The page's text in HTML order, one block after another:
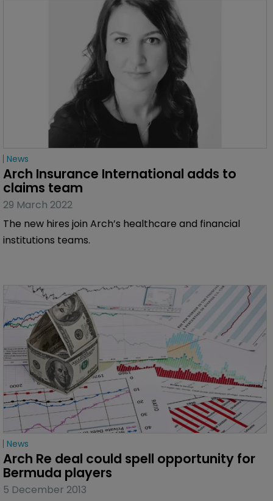
News
Arch Insurance International adds to
claims team
29 March 2022
The new hires join Arch’s healthcare and financial
institutions teams.
News
Arch Re deal could spell opportunity for
Bermuda players
5 December 2013